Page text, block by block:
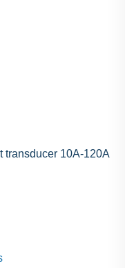
transducer 10A-120A